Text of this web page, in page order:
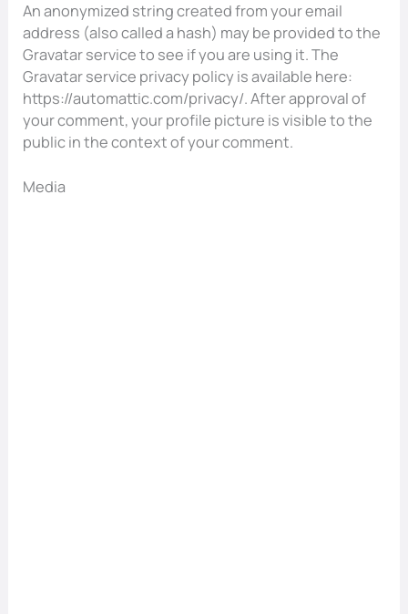
An anonymized string created from your email
address (also called a hash) may be provided to the
Gravatar service to see if you are using it. The
Gravatar service privacy policy is available here:
https://automattic.com/privacy/. After approval of
your comment, your profile picture is visible to the
public in the context of your comment.
Media